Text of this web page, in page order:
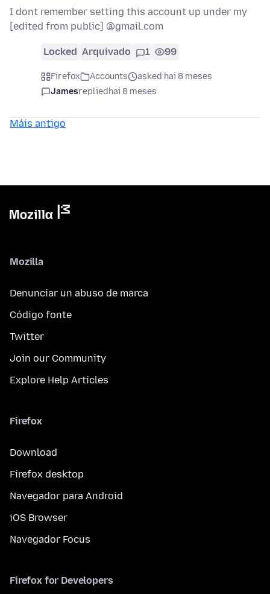
I dont remember setting this account up under my
[edited from public] @gmail.com
Locked Arquivado 1 99
Firefox Accounts
asked hai 8 meses
Jamesrepliedhai 8 meses
Máis antigo
Mozilla
Denunciar un abuso de marca
Código fonte
Twitter
Join our Community
Explore Help Articles
Firefox
Download
Firefox desktop
Navegador para Android
iOS Browser
Navegador Focus
Firefox for Developers